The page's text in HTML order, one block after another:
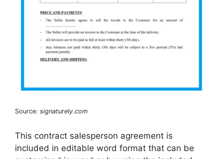
Source: signaturely.com
This contract salesperson agreement is
included in editable word format that can be